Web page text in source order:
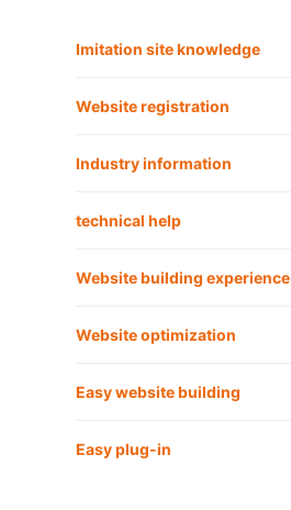
Imitation site knowledge
Website registration
Industry information
technical help
Website building experience
Website optimization
Easy website building
Easy plug-in